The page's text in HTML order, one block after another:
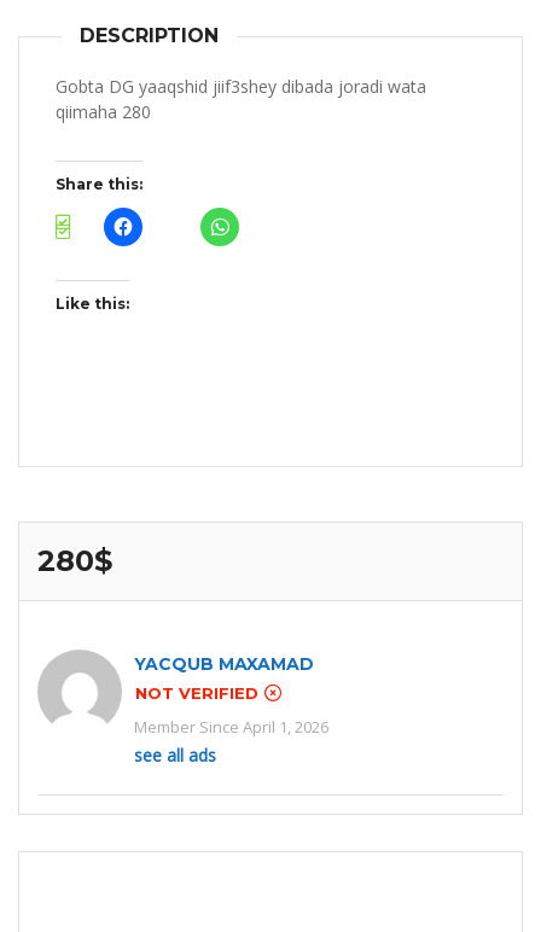
DESCRIPTION
Gobta DG yaaqshid jiif3shey dibada joradi wata
qiimaha 280
Share this:
Like this:
280$
YACQUB MAXAMAD
NOT VERIFIED
Member Since April 1, 2026
see all ads